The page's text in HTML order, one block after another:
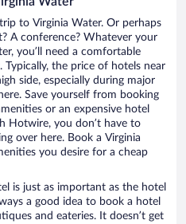
to Virginia Water. Or perhaps
A conference? Whatever your
you’ll need a comfortable
the price of hotels near
side, especially during major
Save yourself from booking
or an expensive hotel
Hotwire, you don’t have to
over here. Book a Virginia
you desire for a cheap
is just as important as the hotel
a good idea to book a hotel
and eateries. It doesn’t get